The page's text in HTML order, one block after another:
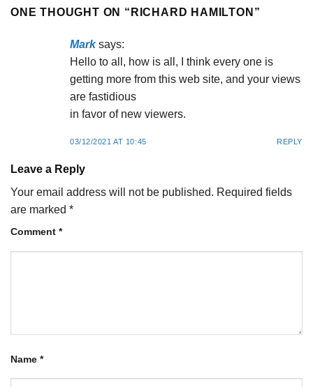
ONE THOUGHT ON “ RICHARD HAMILTON ”
Mark says:
Hello to all, how is all, I think every one is
getting more from this web site, and your views
are fastidious
in favor of new viewers.
03/12/2021 AT 10:45 REPLY
Leave a Reply
Your email address will not be published. Required fields
are marked *
Comment *
Name *